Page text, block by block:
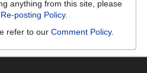
anything from this site, please
posting Policy.
refer to our Comment Policy.